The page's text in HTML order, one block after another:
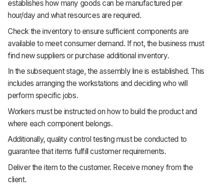
establishes how many goods can be manufactured per
hour/day and what resources are required.
Check the inventory to ensure sufficient components are
available to meet consumer demand. If not, the business must
find new suppliers or purchase additional inventory.
In the subsequent stage, the assembly line is established. This
includes arranging the workstations and deciding who will
perform specific jobs.
Workers must be instructed on how to build the product and
where each component belongs.
Additionally, quality control testing must be conducted to
guarantee that items fulfill customer requirements.
Deliver the item to the customer. Receive money from the
client.